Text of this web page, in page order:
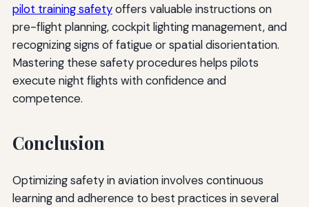
pilot training safetyoffers valuable instructions on
pre-flight planning, cockpit lighting management, and
recognizing signs of fatigue or spatial disorientation.
Mastering these safety procedures helps pilots
execute night flights with confidence and
competence.
Conclusion
Optimizing safety in aviation involves continuous
learning and adherence to best practices in several